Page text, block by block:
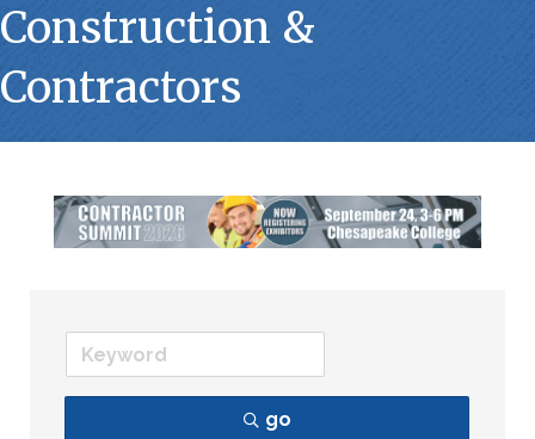
Construction &
Contractors
go